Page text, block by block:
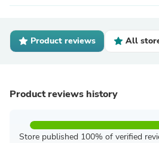
Product reviews All
Product reviews history
Store published 100% of verified